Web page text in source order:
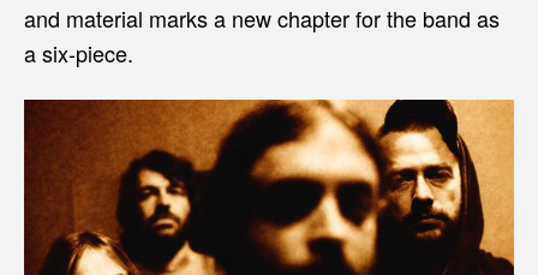
and material marks a new chapter for the band as
a six-piece.